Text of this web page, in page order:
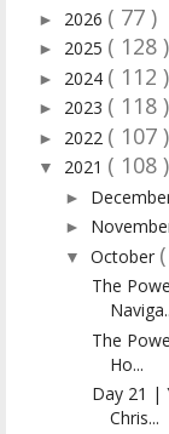
► 2026 ( 77 )
► 2025 ( 128 )
► 2024 ( 112 )
► 2023 ( 118 )
► 2022 ( 107 )
▼ 2021 ( 108 )
►
►
▼ October
The
The
Ho...
Day 21 |
Chris...